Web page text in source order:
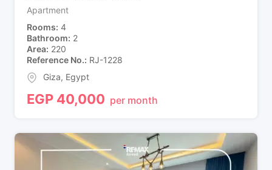
Apartment
Rooms 4
Bathroom 2
Area 220
Reference No. RJ-1228
Giza, Egypt
EGP 40,000 per month